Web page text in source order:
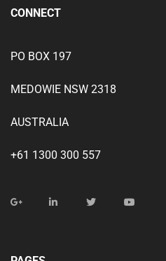
CONNECT
PO BOX 197
MEDOWIE NSW 2318
AUSTRALIA
+61 1300 300 557